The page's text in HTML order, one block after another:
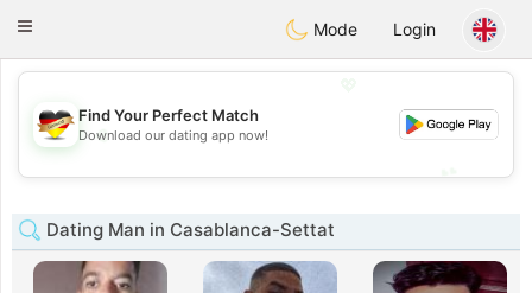
DeutschDating
Toggle
Mode Login
💖
💕
Find Your Perfect Match
Download our dating app now!
Dating Man in Casablanca-Settat